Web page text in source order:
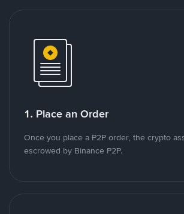
1. Place an Order
Once you place a P2P order, the crypto
escrowed by Binance P2P.